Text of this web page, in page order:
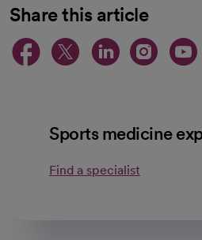
Share this article
opens in a
opens in a
opens
Sports medicine
Find a specialist